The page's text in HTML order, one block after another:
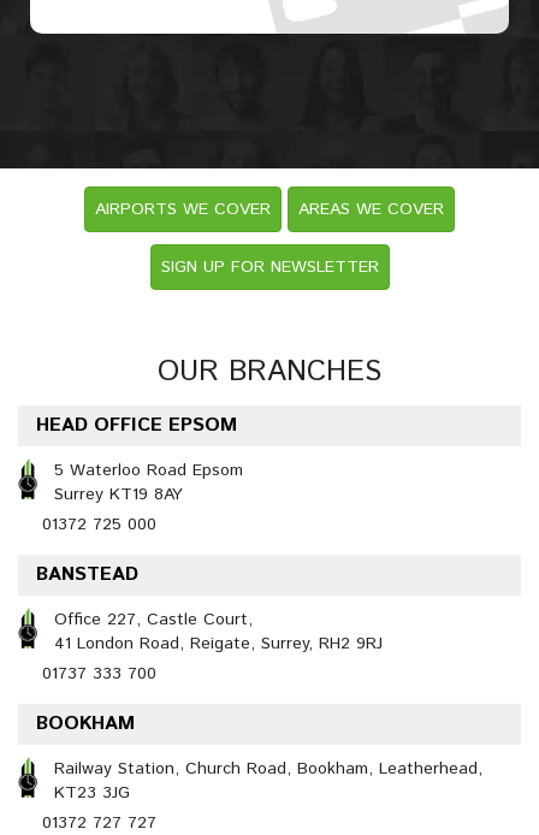
AIRPORTS WE COVER AREAS WE COVER
SIGN UP FOR NEWSLETTER
OUR BRANCHES
HEAD OFFICE EPSOM
5 Waterloo Road Epsom
Surrey KT19 8AY
01372 725 000
BANSTEAD
Office 227, Castle Court,
41 London Road, Reigate, Surrey, RH2 9RJ
01737 333 700
BOOKHAM
Railway Station, Church Road, Bookham, Leatherhead,
KT23 3JG
01372 727 727